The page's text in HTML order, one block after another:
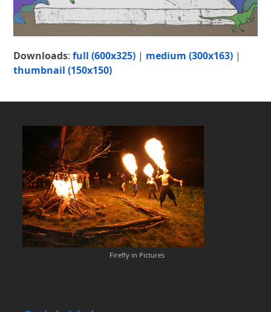
Downloads:full (600x325) | medium (300x163) |
thumbnail (150x150)
Firefly in Pictures